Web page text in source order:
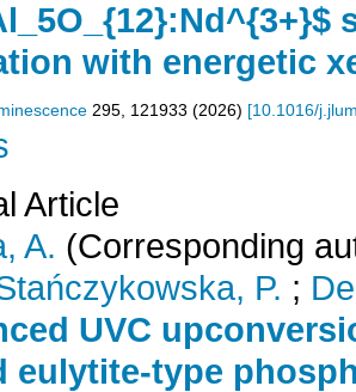
with energetic
295, 121933 (2026) [10.1016/
Article
A. (Corresponding
P. ;
UVC
eulytite-type